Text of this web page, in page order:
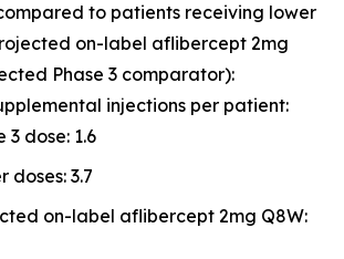
to patients receiving lower
on-label aflibercept 2mg
Phase 3 comparator):
injections per patient:
3 dose: 1.6
doses: 3.7
on-label aflibercept 2mg Q8W: